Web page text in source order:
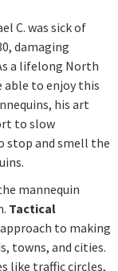
C. was sick of
damaging
a lifelong North
able to enjoy this
his art
to slow
stop and smell the
mannequin
Tactical
to making
towns, and cities.
like traffic circles,